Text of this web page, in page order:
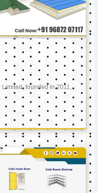
founded in 2011,